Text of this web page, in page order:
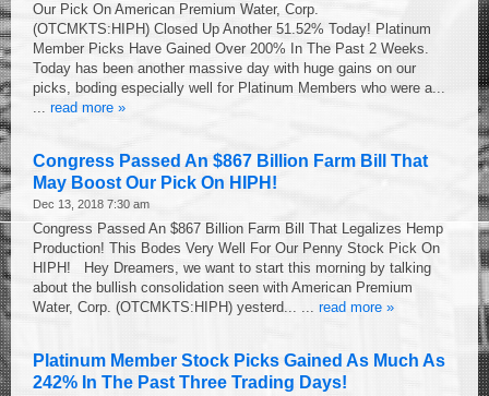
Our Pick On American Premium Water, Corp.
(OTCMKTS:HIPH) Closed Up Another 51.52% Today! Platinum
Member Picks Have Gained Over 200% In The Past 2 Weeks.
Today has been another massive day with huge gains on our
picks, boding especially well for Platinum Members who were a...
... read more »
Congress Passed An $867 Billion Farm Bill That
May Boost Our Pick On HIPH!
Dec 13, 2018 7:30 am
Congress Passed An $867 Billion Farm Bill That Legalizes Hemp
Production! This Bodes Very Well For Our Penny Stock Pick On
HIPH! Hey Dreamers, we want to start this morning by talking
about the bullish consolidation seen with American Premium
Water, Corp. (OTCMKTS:HIPH) yesterd... ... read more »
Platinum Member Stock Picks Gained As Much As
242% In The Past Three Trading Days!